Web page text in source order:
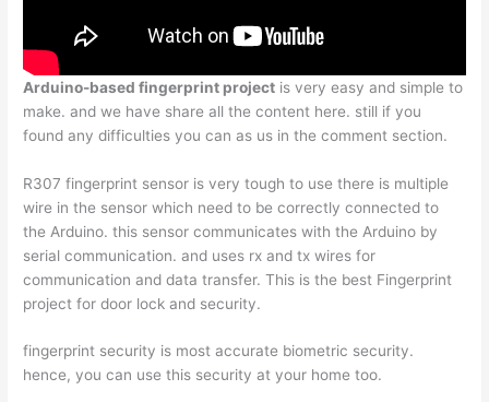
Arduino-based fingerprint project is very easy and simple to
make. and we have share all the content here. still if you
found any difficulties you can as us in the comment section.
R307 fingerprint sensor is very tough to use there is multiple
wire in the sensor which need to be correctly connected to
the Arduino. this sensor communicates with the Arduino by
serial communication. and uses rx and tx wires for
communication and data transfer. This is the best Fingerprint
project for door lock and security.
fingerprint security is most accurate biometric security.
hence, you can use this security at your home too.